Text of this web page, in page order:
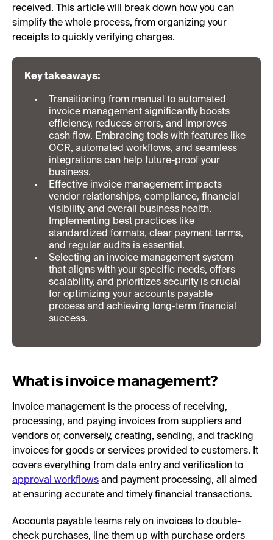
received. This article will break down how you can
simplify the whole process, from organizing your
receipts to quickly verifying charges.
Key takeaways:
Transitioning from manual to automated
invoice management significantly boosts
efficiency, reduces errors, and improves
cash flow. Embracing tools with features like
OCR, automated workflows, and seamless
integrations can help future-proof your
business.
Effective invoice management impacts
vendor relationships, compliance, financial
visibility, and overall business health.
Implementing best practices like
standardized formats, clear payment terms,
and regular audits is essential.
Selecting an invoice management system
that aligns with your specific needs, offers
scalability, and prioritizes security is crucial
for optimizing your accounts payable
process and achieving long-term financial
success.
What is invoice management?
Invoice management is the process of receiving,
processing, and paying invoices from suppliers and
vendors or, conversely, creating, sending, and tracking
invoices for goods or services provided to customers. It
covers everything from data entry and verification to
approval workflows and payment processing, all aimed
at ensuring accurate and timely financial transactions.
Accounts payable teams rely on invoices to double-
check purchases, line them up with purchase orders